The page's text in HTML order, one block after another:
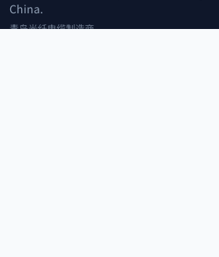
China.
青岛光纤电缆制造商